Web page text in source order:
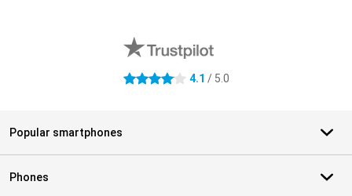
4.1 stars 4.1 / 5.0
Popular smartphones
Phones